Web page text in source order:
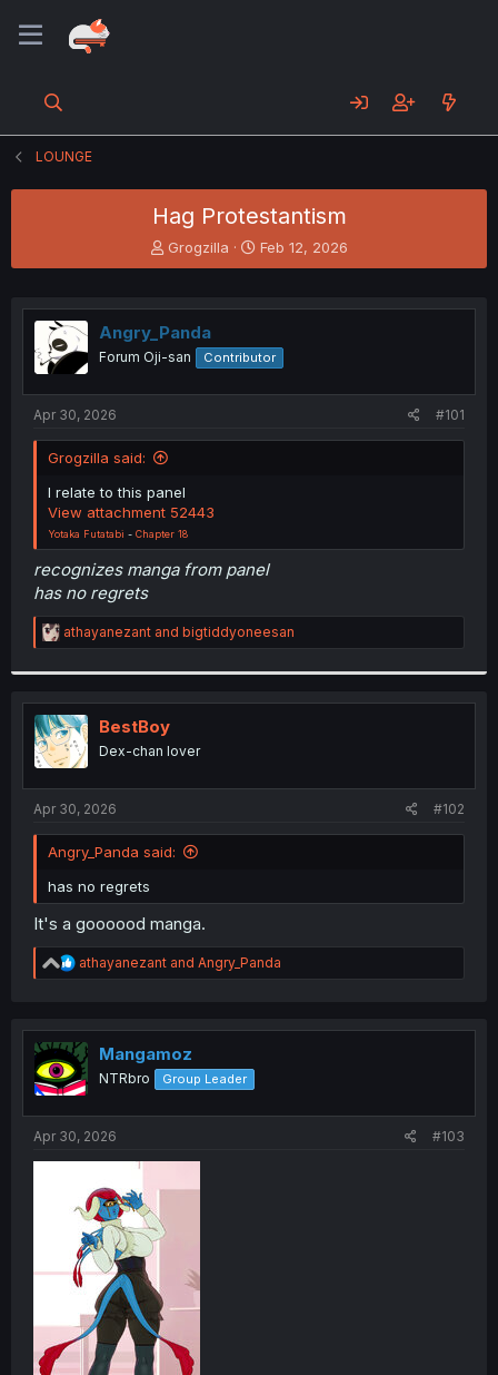
LOUNGE
Hag Protestantism
T
h
e
a
s
t
e
r
Grogzilla
S
t
r
d
a
Feb 12, 2026
Angry_Panda
Forum Oji-san Contributor
Apr 30, 2026 #101
Grogzilla said:
I relate to this panel
View attachment 52443
Yotaka Futatabi - Chapter 18
recognizes manga from panel
has no regrets
R
e
t
i
o
n
s
:
athayanezant and bigtiddyoneesan
BestBoy
Dex-chan lover
Apr 30, 2026 #102
Angry_Panda said:
has no regrets
It's a goooood manga.
R
e
t
i
o
n
athayanezant and Angry_Panda
Mangamoz
NTRbro Group Leader
Apr 30, 2026 #103